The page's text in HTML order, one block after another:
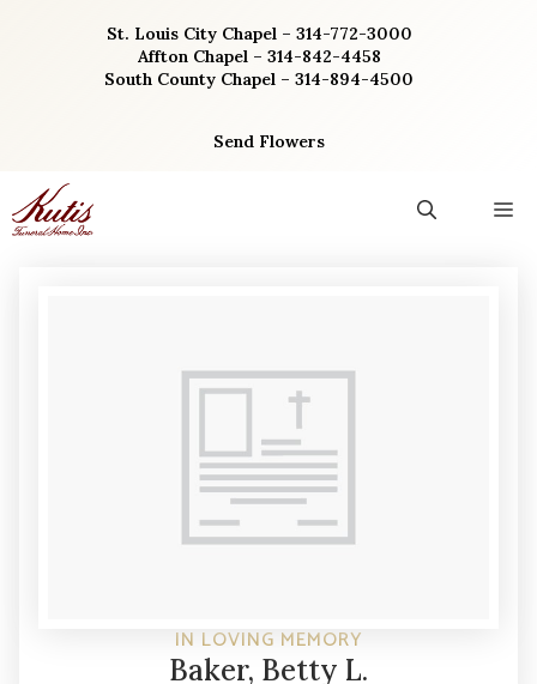
St. Louis City Chapel – 314-772-3000
Affton Chapel – 314-842-4458
South County Chapel – 314-894-4500
Send Flowers
IN LOVING MEMORY
Baker, Betty L.